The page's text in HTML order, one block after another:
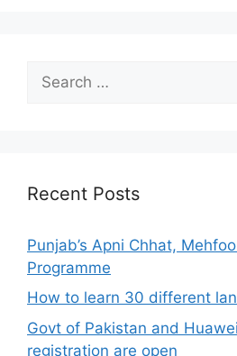
for:
Recent Posts
Punjab’s Apni Chhat,
Programme
How to learn 30 different
Govt of Pakistan and
registration are open